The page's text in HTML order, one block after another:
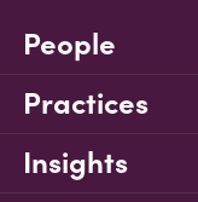
People
Practices
Insights